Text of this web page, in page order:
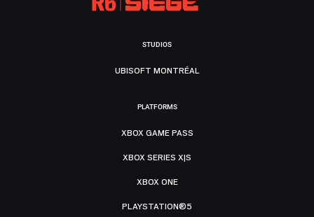
STUDIOS
UBISOFT MONTRÉAL
PLATFORMS
XBOX GAME PASS
XBOX SERIES X|S
XBOX ONE
PLAYSTATION®5